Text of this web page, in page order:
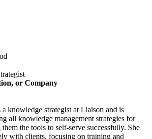
or Company
knowledge strategist at Liaison and is
all knowledge management strategies for
the tools to self-serve successfully. She
with clients, focusing on training and